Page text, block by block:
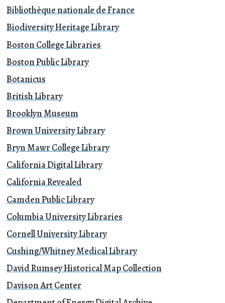
Bibliothèque nationale de France
Biodiversity Heritage Library
Boston College Libraries
Boston Public Library
Botanicus
British Library
Brooklyn Museum
Brown University Library
Bryn Mawr College Library
California Digital Library
California Revealed
Camden Public Library
Columbia University Libraries
Cornell University Library
Cushing/Whitney Medical Library
David Rumsey Historical Map Collection
Davison Art Center